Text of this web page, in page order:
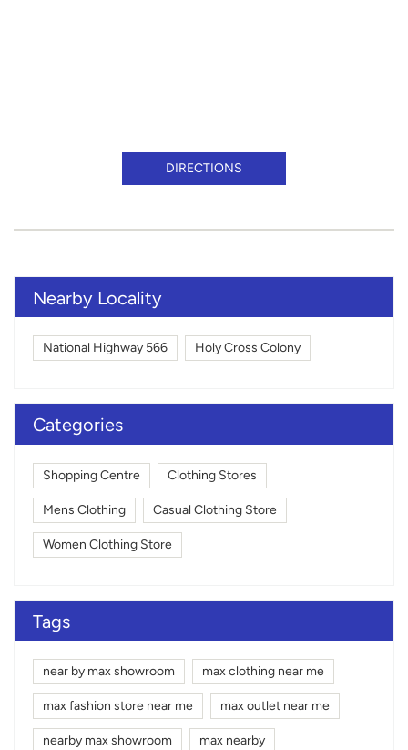
DIRECTIONS
Nearby Locality
National Highway 566 Holy Cross Colony
Categories
Shopping Centre Clothing Stores
Mens Clothing Casual Clothing Store
Women Clothing Store
Tags
near by max showroom max clothing near me
max fashion store near me max outlet near me
nearby max showroom max nearby